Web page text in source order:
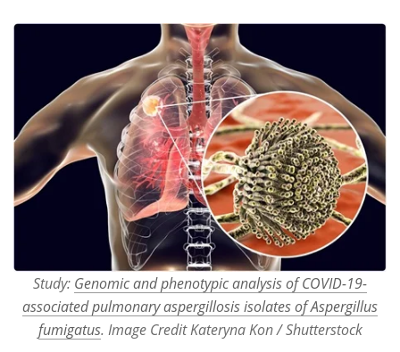
Study: Genomic and phenotypic analysis of COVID-19-
associated pulmonary aspergillosis isolates of Aspergillus
fumigatus. Image Credit Kateryna Kon / Shutterstock